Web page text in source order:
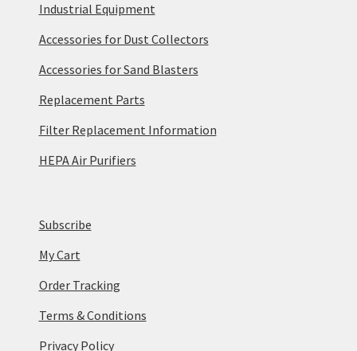
Industrial Equipment
Accessories for Dust Collectors
Accessories for Sand Blasters
Replacement Parts
Filter Replacement Information
HEPA Air Purifiers
Subscribe
My Cart
Order Tracking
Terms & Conditions
Privacy Policy